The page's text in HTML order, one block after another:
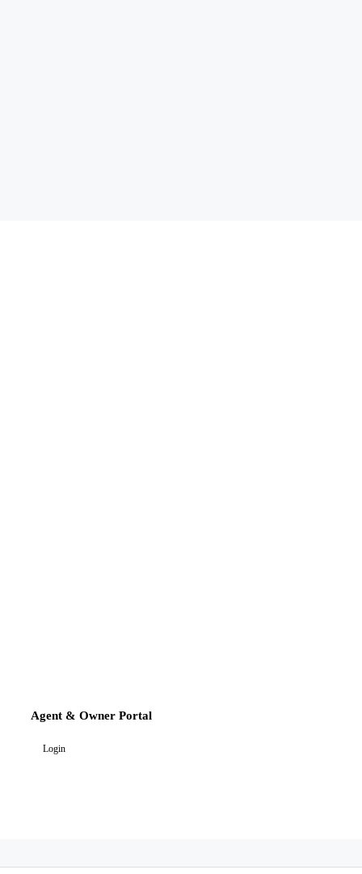
Agent & Owner Portal
Login